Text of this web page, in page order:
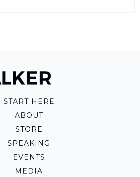
START HERE
ABOUT
STORE
SPEAKING
EVENTS
MEDIA